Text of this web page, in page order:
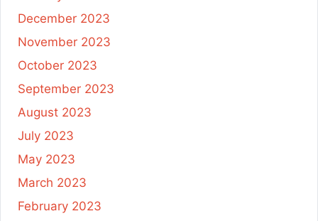
December 2023
November 2023
October 2023
September 2023
August 2023
July 2023
May 2023
March 2023
February 2023